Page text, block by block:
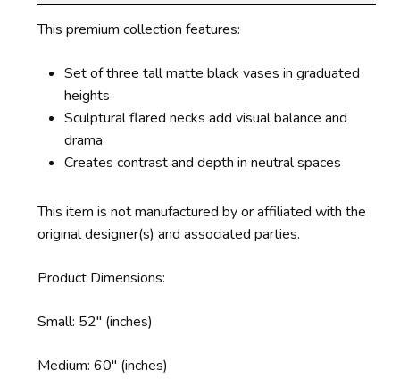
This premium collection features:
Set of three tall matte black vases in graduated
heights
Sculptural flared necks add visual balance and
drama
Creates contrast and depth in neutral spaces
This item is not manufactured by or affiliated with the
original designer(s) and associated parties.
Product Dimensions:
Small: 52″ (inches)
Medium: 60″ (inches)